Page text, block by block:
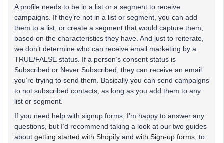
A profile needs to be in a list or a segment to receive
campaigns. If they’re not in a list or segment, you can add
them to a list, or create a segment that would capture them,
based on the characteristics they have. And just to reiterate,
we don’t determine who can receive email marketing by a
TRUE/FALSE status. If a person’s consent status is
Subscribed or Never Subscribed, they can receive an email
you’re trying to send them. Basically you can send campaigns
to not subscribed contacts, as long as you add them to any
list or segment.
If you need help with signup forms, I’m happy to answer any
questions, but I’d recommend taking a look at our two guides
about getting started with Shopify and with Sign-up forms, to